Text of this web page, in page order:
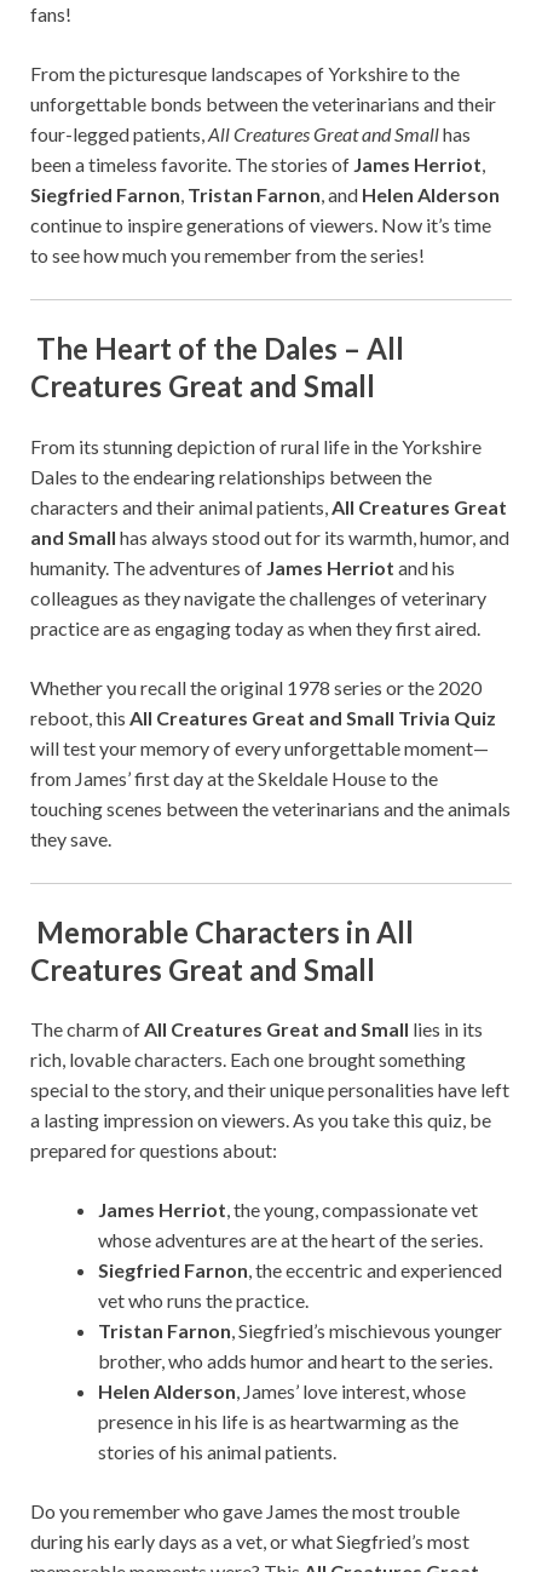
fans!
From the picturesque landscapes of Yorkshire to the
unforgettable bonds between the veterinarians and their
four-legged patients,All Creatures Great and Smallhas
been a timeless favorite. The stories of James Herriot,
Siegfried Farnon, Tristan Farnon, and Helen Alderson
continue to inspire generations of viewers. Now it’s time
to see how much you remember from the series!
The Heart of the Dales – All
Creatures Great and Small
From its stunning depiction of rural life in the Yorkshire
Dales to the endearing relationships between the
characters and their animal patients, All Creatures Great
and Small has always stood out for its warmth, humor, and
humanity. The adventures of James Herriot and his
colleagues as they navigate the challenges of veterinary
practice are as engaging today as when they first aired.
Whether you recall the original 1978 series or the 2020
reboot, this All Creatures Great and Small Trivia Quiz
will test your memory of every unforgettable moment—
from James’ first day at the Skeldale House to the
touching scenes between the veterinarians and the animals
they save.
Memorable Characters in All
Creatures Great and Small
The charm ofAll Creatures Great and Small lies in its
rich, lovable characters. Each one brought something
special to the story, and their unique personalities have left
a lasting impression on viewers. As you take this quiz, be
prepared for questions about:
James Herriot, the young, compassionate vet
whose adventures are at the heart of the series.
Siegfried Farnon, the eccentric and experienced
vet who runs the practice.
Tristan Farnon, Siegfried’s mischievous younger
brother, who adds humor and heart to the series.
Helen Alderson, James’ love interest, whose
presence in his life is as heartwarming as the
stories of his animal patients.
Do you remember who gave James the most trouble
during his early days as a vet, or what Siegfried’s most